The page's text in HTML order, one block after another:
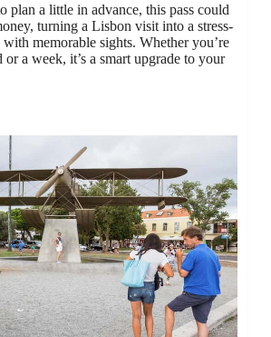
plan a little in advance, this pass could
turning a Lisbon visit into a stress-
memorable sights. Whether you’re
a week, it’s a smart upgrade to your